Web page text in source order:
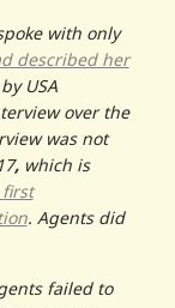
with only
described her
USA
over the
was not
, which is
. Agents did
failed to